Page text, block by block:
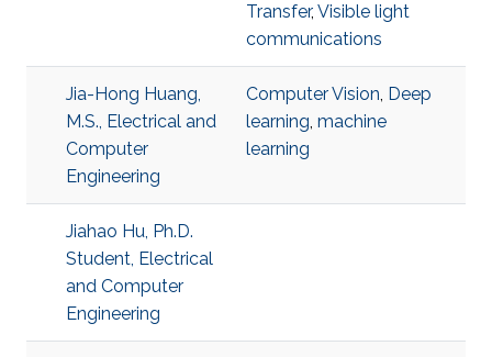
Transfer, Visible light
communications
Jia-Hong Huang,
M.S., Electrical and
Computer
Engineering
Computer Vision, Deep
learning, machine
learning
Jiahao Hu, Ph.D.
Student, Electrical
and Computer
Engineering